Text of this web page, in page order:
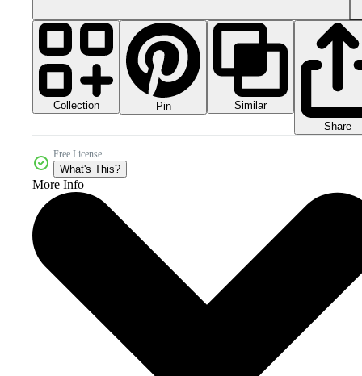
Collection Pin
Similar
Share
Free License
What's This?
More Info